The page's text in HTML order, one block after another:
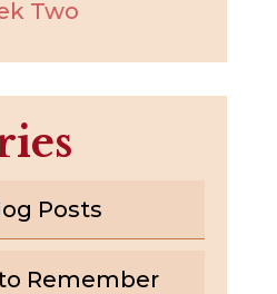
Two
Posts
Remember